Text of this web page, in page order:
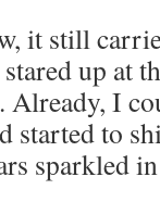
it still
up at
Already, I
started to
sparkled